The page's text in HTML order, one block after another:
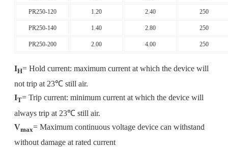
PR250-120 1.20 2.40 250
PR250-140 1.40 2.80 250
PR250-200 2.00 4.00 250
IH= Hold current: maximum current at which the device will
not trip at 23℃ still air.
IT= Trip current: minimum current at which the device will
always trip at 23℃ still air.
Vmax= Maximum continuous voltage device can withstand
without damage at rated current